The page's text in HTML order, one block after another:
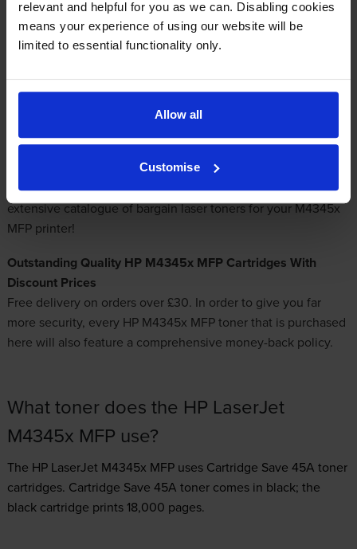
relevant and helpful for you as we can. Disabling cookies
means your experience of using our website will be
limited to essential functionality only.
Allow all
Customise
Email me when in stock
Brilliant Deals On HP M4345x MFP Toner
HP M4345x MFP toners? It is our goal to offer only leading
quality toner cartridges so you don't need to stress about
them harming your laser printer. Pick Cartridge Save for the
extensive catalogue ofbargain laser tonersfor your M4345x
MFP printer!
Outstanding Quality HP M4345x MFP Cartridges With
Discount Prices
Free delivery on orders over £30. In order to give you far
more security, every HP M4345x MFP toner that is purchased
here will also feature a comprehensive money-back policy.
What toner does the HP LaserJet
M4345x MFP use?
The HP LaserJet M4345x MFP uses Cartridge Save 45A toner
cartridges. Cartridge Save 45A toner comes in black; the
black cartridge prints 18,000 pages.